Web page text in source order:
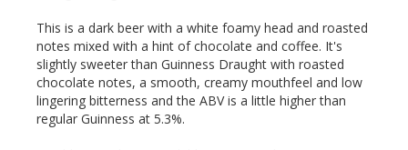
This is a dark beer with a white foamy head and roasted
notes mixed with a hint of chocolate and coffee. It's
slightly sweeter than Guinness Draught with roasted
chocolate notes, a smooth, creamy mouthfeel and low
lingering bitterness and the ABV is a little higher than
regular Guinness at 5.3%.